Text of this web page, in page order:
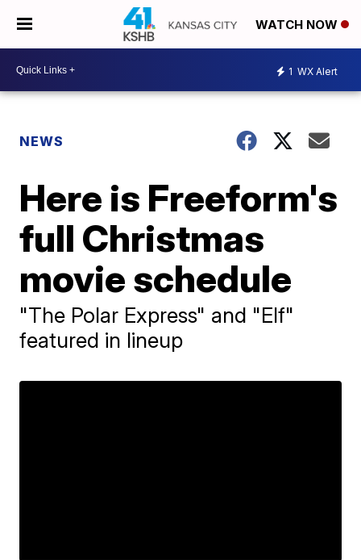
WATCH NOW
1 WX Alert
NEWS
Here is Freeform's
full Christmas
movie schedule
"The Polar Express" and "Elf"
featured in lineup